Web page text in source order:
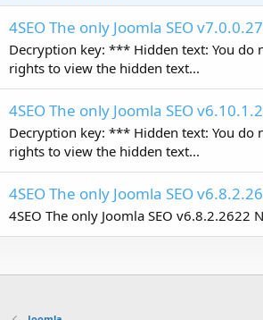
4SEO The only Joomla SEO
Decryption key: *** Hidden text: You do
rights to view the hidden text...
4SEO The only Joomla SEO
Decryption key: *** Hidden text: You do
rights to view the hidden text...
4SEO The only Joomla SEO
4SEO The only Joomla SEO v6.8.2.2622